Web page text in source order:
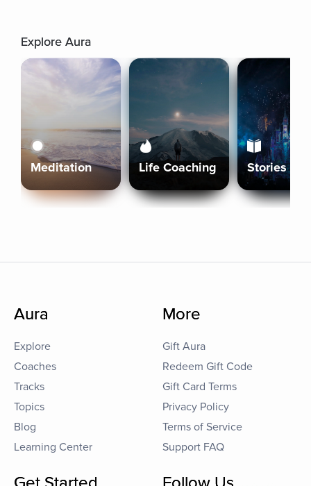
Explore Aura
Meditation Life Coaching Stories
Aura
Explore
Coaches
Tracks
Topics
Blog
Learning Center
More
Gift Aura
Redeem Gift Code
Gift Card Terms
Privacy Policy
Terms of Service
Support FAQ